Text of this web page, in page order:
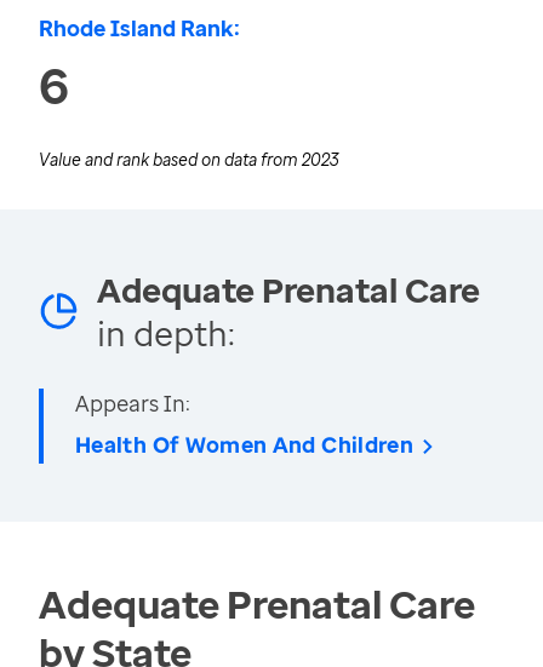
Rhode Island Rank:
6
Value and rank based on data from 2023
Adequate Prenatal Care
in depth:
Appears In:
Health Of Women And Children
Adequate Prenatal Care
by State